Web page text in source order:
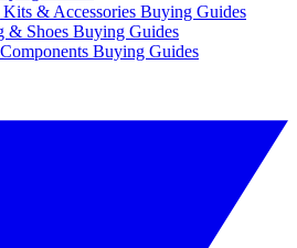
& Accessories Buying Guides
& Shoes Buying Guides
Buying Guides